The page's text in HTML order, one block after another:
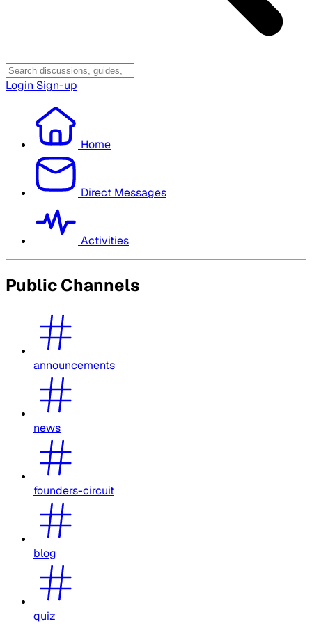
Login Sign-up
Home
Direct Messages
Activities
Public Channels
announcements
news
founders-circuit
blog
quiz